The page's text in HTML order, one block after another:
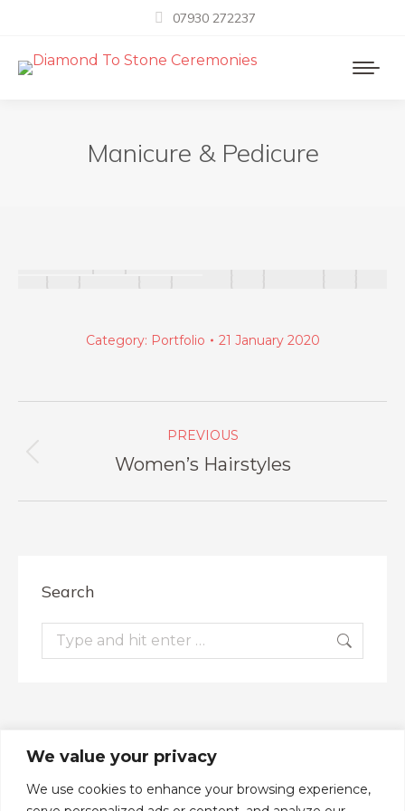
We value your privacy
We use cookies to enhance your browsing experience,
07930 272237
Manicure & Pedicure
Category: Portfolio 21 January 2020
navigation
PREVIOUS
Previous
Women’s Hairstyles
Search
Search: